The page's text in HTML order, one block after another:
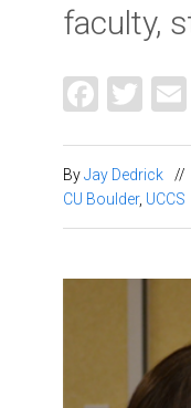
faculty,
ByJay Dedrick //
CU Boulder, UCCS